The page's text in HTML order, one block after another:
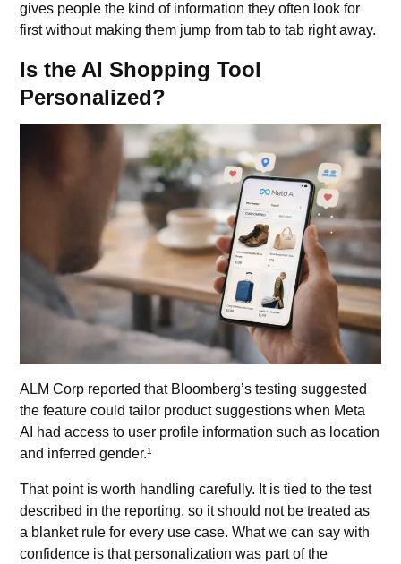
gives people the kind of information they often look for
first without making them jump from tab to tab right away.
Is the AI Shopping Tool
Personalized?
ALM Corp reported that Bloomberg’s testing suggested
the feature could tailor product suggestions when Meta
AI had access to user profile information such as location
and inferred gender.¹
That point is worth handling carefully. It is tied to the test
described in the reporting, so it should not be treated as
a blanket rule for every use case. What we can say with
confidence is that personalization was part of the